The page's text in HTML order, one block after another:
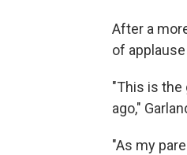
After a
of
"This is the
ago,"
"As my